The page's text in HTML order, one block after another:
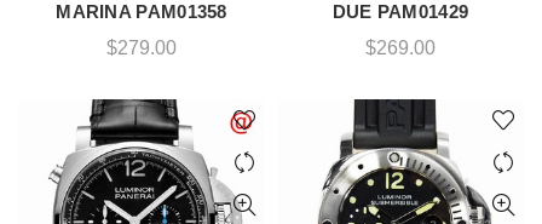
MARINA PAM01358
$279.00
DUE PAM01429
$269.00